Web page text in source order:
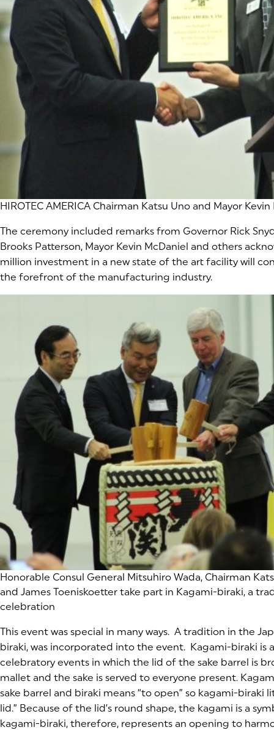
HIROTEC AMERICA Chairman Katsu Uno and Mayor
The ceremony included remarks from Governor Rick
Brooks Patterson, Mayor Kevin McDaniel and others
million investment in a new state of the art facility will
the forefront of the manufacturing industry.
Honorable Consul General Mitsuhiro Wada, Chairman
and James Toeniskoetter take part in Kagami-biraki, a
celebration
This event was special in many ways. A tradition in the
biraki, was incorporated into the event. Kagami-biraki is
celebratory events in which the lid of the sake barrel is
mallet and the sake is served to everyone present.
sake barrel and biraki means “to open” so kagami-biraki
lid.” Because of the lid’s round shape, the kagami is a
kagami-biraki, therefore, represents an opening to